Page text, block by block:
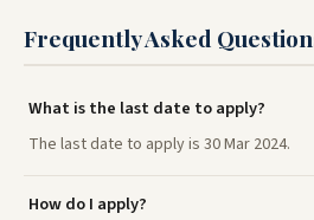
Frequently Asked
What is the last date to apply?
The last date to apply is 30 Mar 2024.
How do I apply?